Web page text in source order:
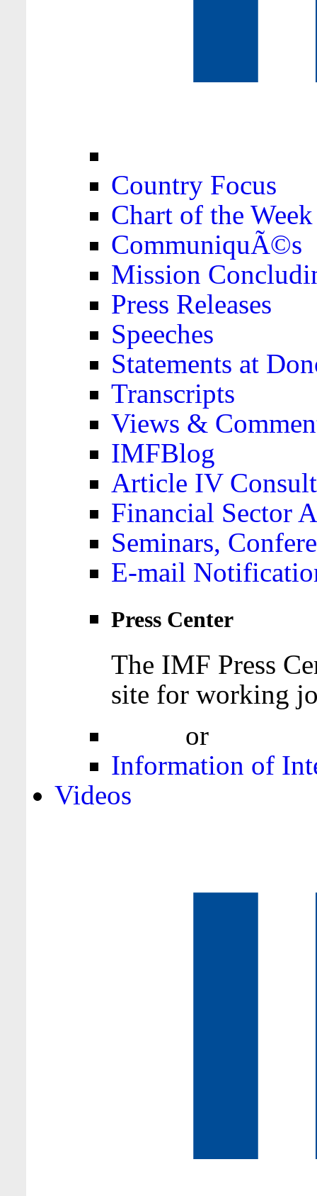
Country Focus
Chart of the Week
CommuniquÃ©s
Mission
Press Releases
Speeches
Statements at
Transcripts
Views &
IMFBlog
Article IV
Financial Sector
Seminars,
E-mail
Press Center
The IMF Press
site for working
or
Information of
Videos